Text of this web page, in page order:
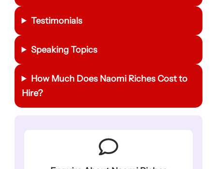
Testimonials
Speaking Topics
How Much Does Naomi Riches Cost to
Hire?